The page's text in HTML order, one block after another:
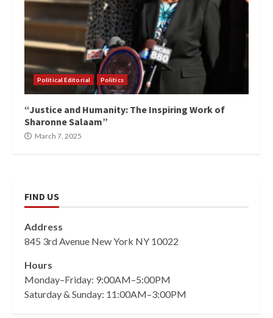
Political Editorial Politics
“Justice and Humanity: The Inspiring Work of
Sharonne Salaam”
March 7, 2025
FIND US
Address
845 3rd Avenue New York NY 10022
Hours
Monday–Friday: 9:00AM–5:00PM
Saturday & Sunday: 11:00AM–3:00PM